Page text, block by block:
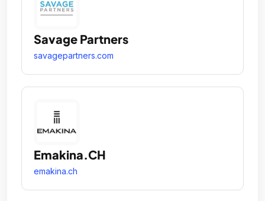
Savage Partners
savagepartners.com
Emakina.CH
emakina.ch